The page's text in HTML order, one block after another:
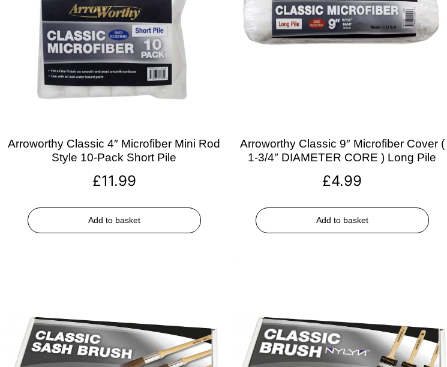
Arroworthy Classic 4″ Microfiber Mini Rod
Style 10-Pack Short Pile
£11.99
Add to basket
Arroworthy Classic 9″ Microfiber Cover (
1-3/4″ DIAMETER CORE ) Long Pile
£4.99
Add to basket